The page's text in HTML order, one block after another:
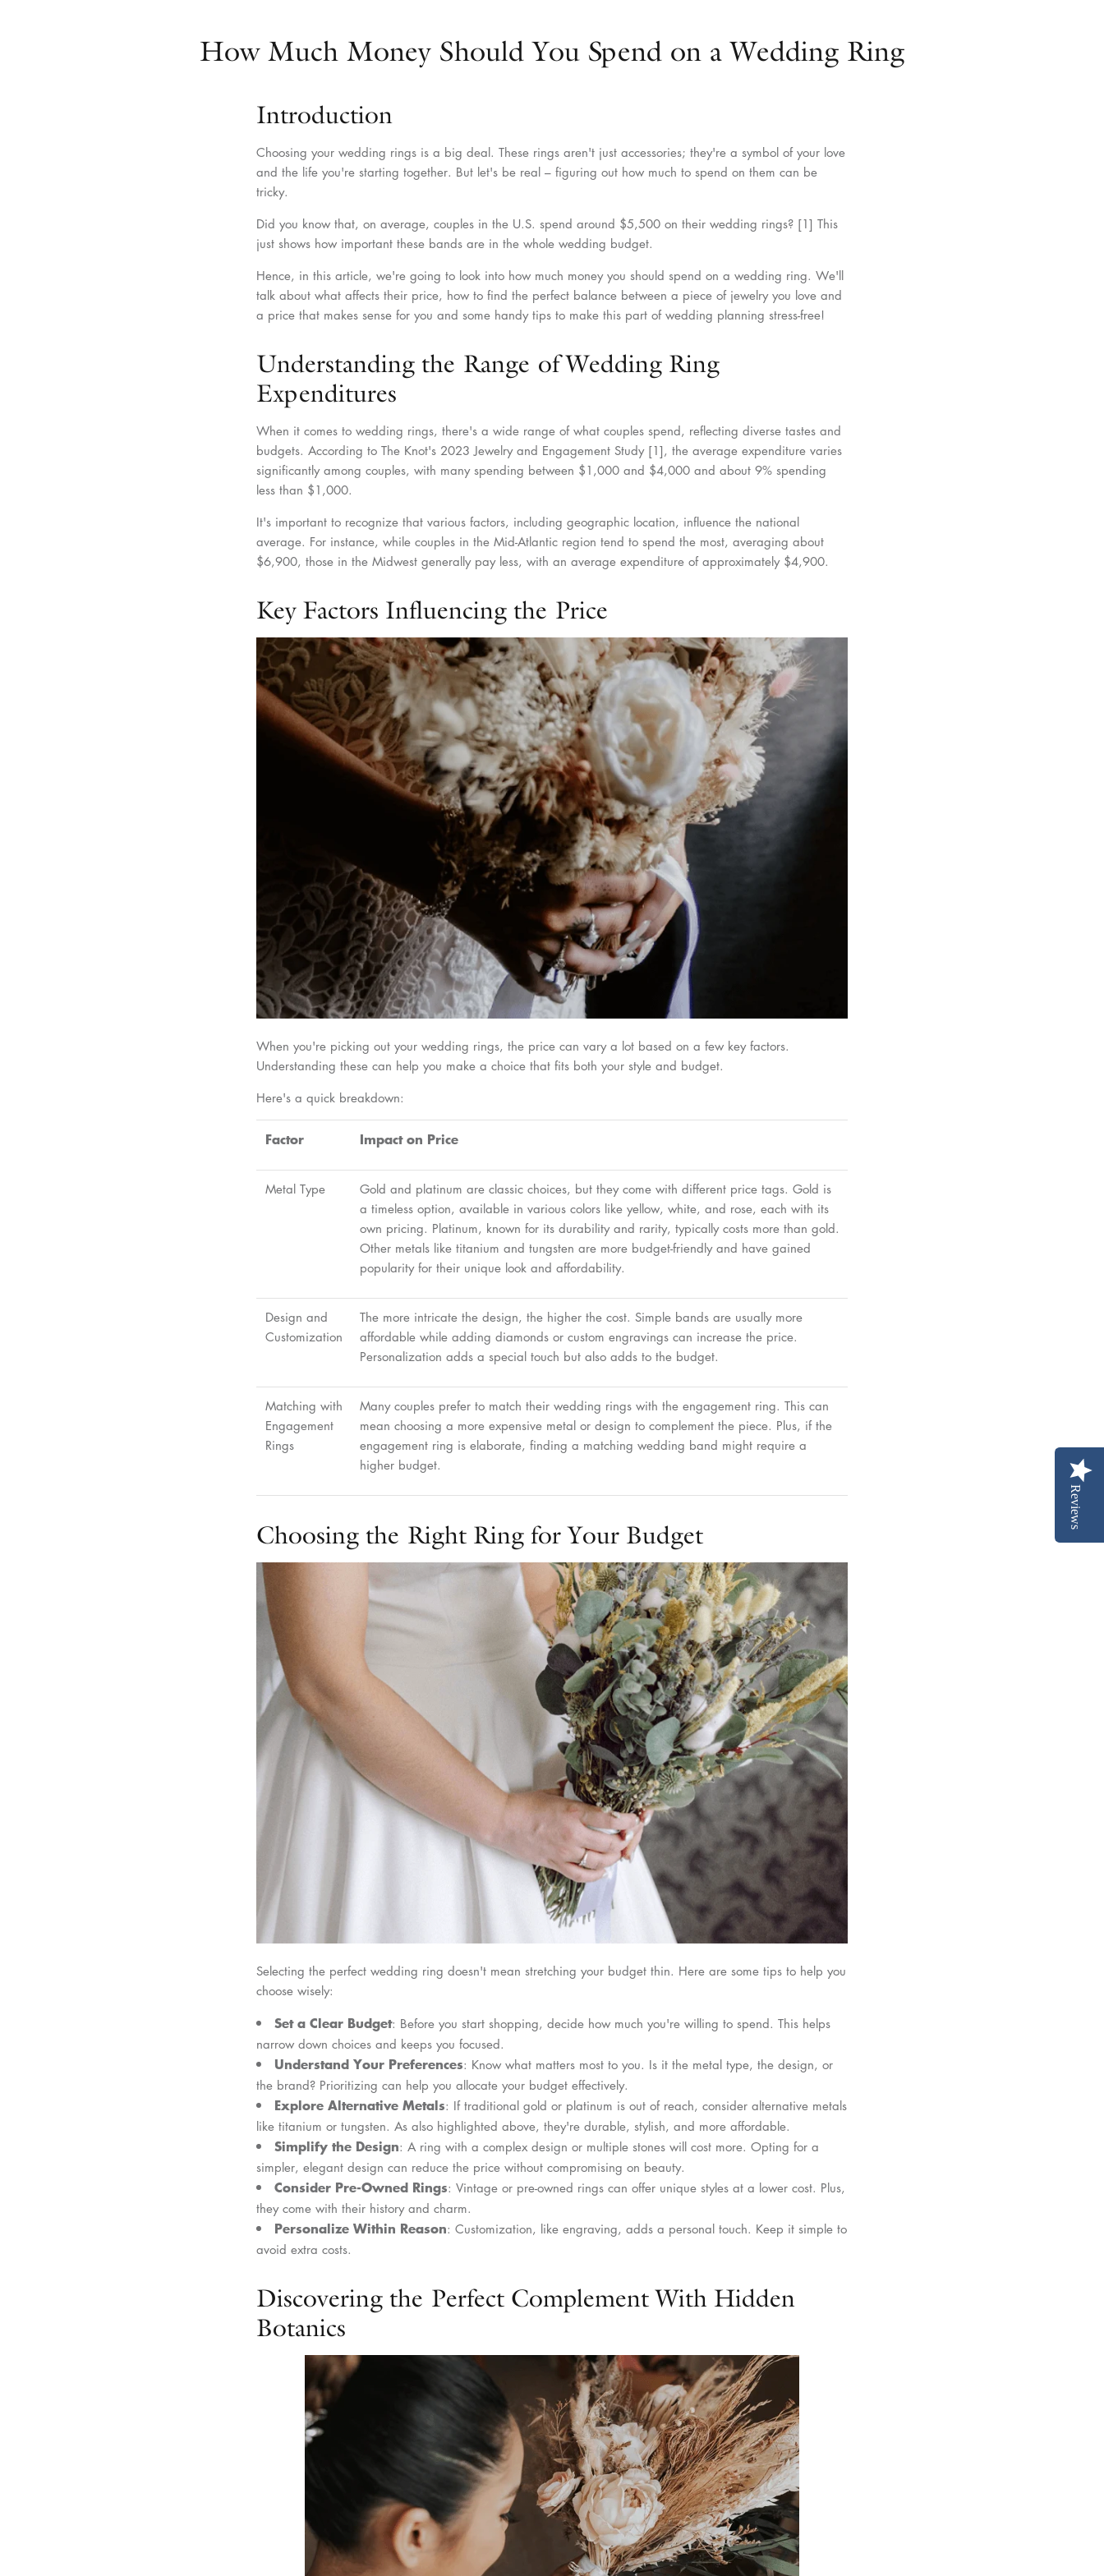
How Much Money Should You Spend on a Wedding Ring
Introduction
Choosing your wedding rings is a big deal. These rings aren't just accessories; they're a symbol of your love
and the life you're starting together. But let's be real – figuring out how much to spend on them can be
tricky.
Did you know that, on average, couples in the U.S. spend around $5,500 on their wedding rings? [1] This
just shows how important these bands are in the whole wedding budget.
Hence, in this article, we're going to look into how much money you should spend on a wedding ring. We'll
talk about what affects their price, how to find the perfect balance between a piece of jewelry you love and
a price that makes sense for you and some handy tips to make this part of wedding planning stress-free!
Understanding the Range of Wedding Ring
Expenditures
When it comes to wedding rings, there's a wide range of what couples spend, reflecting diverse tastes and
budgets. According to The Knot's 2023 Jewelry and Engagement Study [1], the average expenditure varies
significantly among couples, with many spending between $1,000 and $4,000 and about 9% spending
less than $1,000.
It's important to recognize that various factors, including geographic location, influence the national
average. For instance, while couples in the Mid-Atlantic region tend to spend the most, averaging about
$6,900, those in the Midwest generally pay less, with an average expenditure of approximately $4,900.
Key Factors Influencing the Price
When you're picking out your wedding rings, the price can vary a lot based on a few key factors.
Understanding these can help you make a choice that fits both your style and budget.
Here's a quick breakdown:
Factor Impact on Price
Metal Type
Gold and platinum are classic choices, but they come with different price tags. Gold is
a timeless option, available in various colors like yellow, white, and rose, each with its
own pricing. Platinum, known for its durability and rarity, typically costs more than gold.
Other metals like titanium and tungsten are more budget-friendly and have gained
popularity for their unique look and affordability.
Design and
Customization
The more intricate the design, the higher the cost. Simple bands are usually more
affordable while adding diamonds or custom engravings can increase the price.
Personalization adds a special touch but also adds to the budget.
Matching with
Engagement
Rings
Many couples prefer to match their wedding rings with the engagement ring. This can
mean choosing a more expensive metal or design to complement the piece. Plus, if the
engagement ring is elaborate, finding a matching wedding band might require a
higher budget.
Choosing the Right Ring for Your Budget
Selecting the perfect wedding ring doesn't mean stretching your budget thin. Here are some tips to help you
choose wisely:
Set a Clear Budget: Before you start shopping, decide how much you're willing to spend. This helps
narrow down choices and keeps you focused.
Understand Your Preferences: Know what matters most to you. Is it the metal type, the design, or
the brand? Prioritizing can help you allocate your budget effectively.
Explore Alternative Metals: If traditional gold or platinum is out of reach, consider alternative metals
like titanium or tungsten. As also highlighted above, they're durable, stylish, and more affordable.
Simplify the Design: A ring with a complex design or multiple stones will cost more. Opting for a
simpler, elegant design can reduce the price without compromising on beauty.
Consider Pre-Owned Rings: Vintage or pre-owned rings can offer unique styles at a lower cost. Plus,
they come with their history and charm.
Personalize Within Reason: Customization, like engraving, adds a personal touch. Keep it simple to
avoid extra costs.
Discovering the Perfect Complement With Hidden
Botanics
Reviews